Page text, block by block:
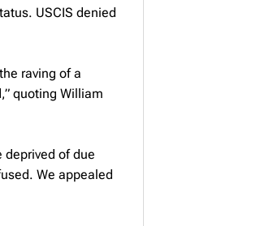
USCIS denied
raving of a
quoting William
deprived of due
We appealed